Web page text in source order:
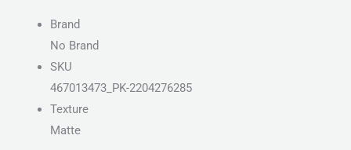
Brand
No Brand
SKU
467013473_PK-2204276285
Texture
Matte